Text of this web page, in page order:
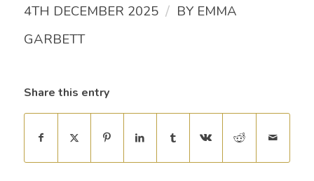
4TH DECEMBER 2025 / BY EMMA
GARBETT
Share this entry